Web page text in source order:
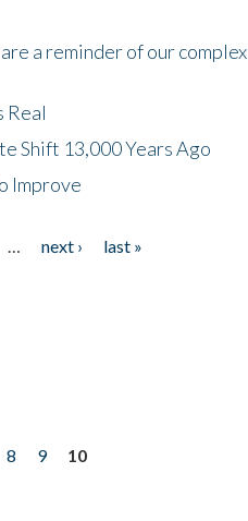
a reminder of our complex
Real
Shift 13,000 Years Ago
Improve
next ›
last »
8 9
10